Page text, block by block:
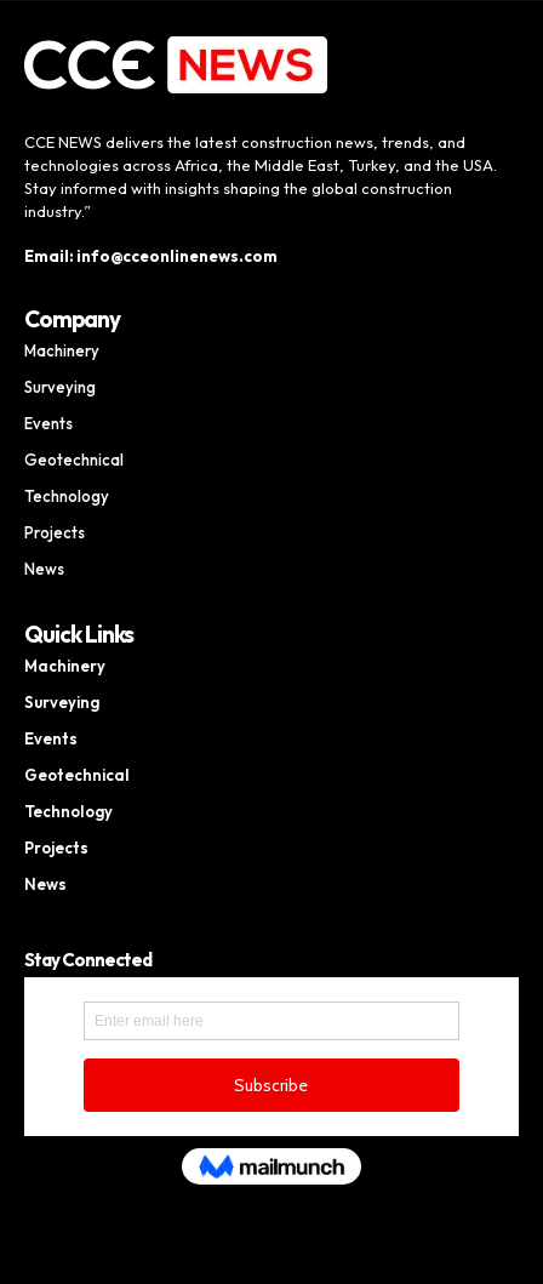
CCE NEWS delivers the latest construction news, trends, and
technologies across Africa, the Middle East, Turkey, and the USA.
Stay informed with insights shaping the global construction
industry.”
Email: info@cceonlinenews.com
Company
Machinery
Surveying
Events
Geotechnical
Technology
Projects
News
Quick Links
Machinery
Surveying
Events
Geotechnical
Technology
Projects
News
Stay Connected